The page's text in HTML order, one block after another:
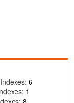
6
1
8